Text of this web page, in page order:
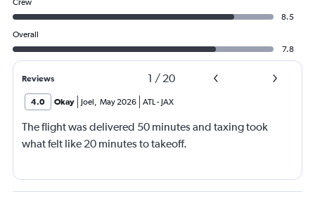
8.5
Overall
7.8
Reviews 1 / 20
4.0 Okay Joel May 2026 ATL - JAX
The flight was delivered 50 minutes and taxing took
what felt like 20 minutes to takeoff.